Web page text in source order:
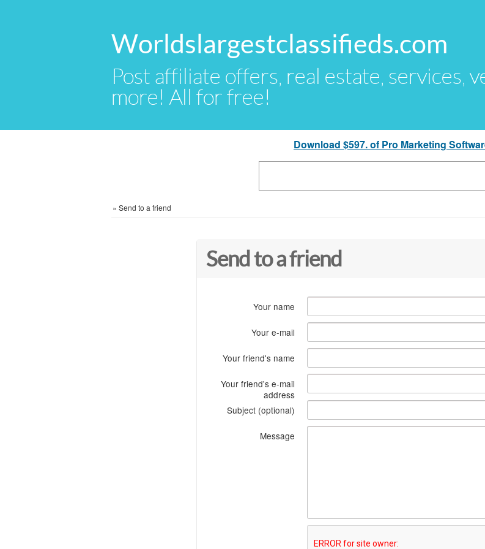
Worldslargestclassifieds.com
Post affiliate offers, real estate, services,
more! All for free!
Download $597. of Pro Marketing
» Send to a friend
Send to a friend
Your name
Your e-mail
Your friend's name
Your friend's e-mail
address
Subject (optional)
Message